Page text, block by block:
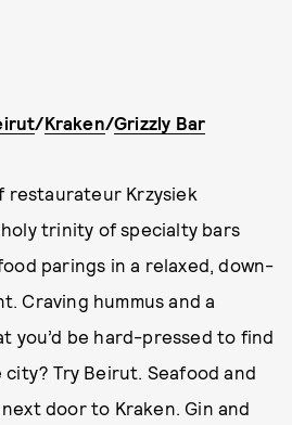
/Kraken/Grizzly Bar
restaurateur Krzysiek
holy trinity of specialty bars
parings in a relaxed, down-
Craving hummus and a
you’d be hard-pressed to find
Try Beirut. Seafood and
door to Kraken. Gin and